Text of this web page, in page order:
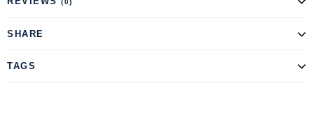
(0)
SHARE
TAGS